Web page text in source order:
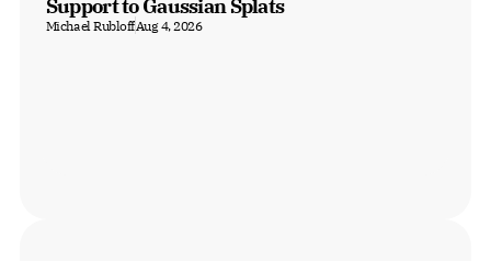
Support to Gaussian Splats
Michael RubloffAug 4, 2026